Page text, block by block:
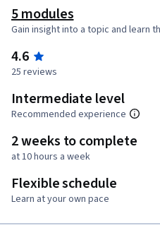
5 modules
Gain insight into a topic and learn
4.6
25 reviews
Intermediate level
Recommended experience
2 weeks to complete
at 10 hours a week
Flexible schedule
Learn at your own pace